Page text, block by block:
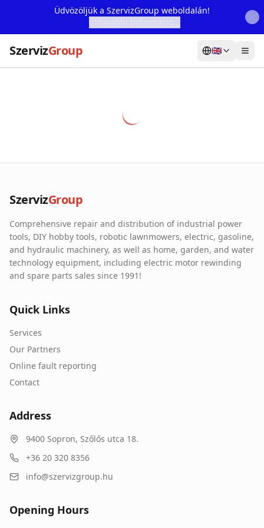
Üdvözöljük a SzervizGroup weboldalán!
SzervizGroup 🇬🇧
Our Partners
Contact
Online fault reporting
SzervizGroup
Comprehensive repair and distribution of industrial power
tools, DIY hobby tools, robotic lawnmowers, electric, gasoline,
and hydraulic machinery, as well as home, garden, and water
technology equipment, including electric motor rewinding
and spare parts sales since 1991!
Quick Links
Services
Our Partners
Online fault reporting
Contact
Address
9400 Sopron, Szőlős utca 18.
+36 20 320 8356
info@szervizgroup.hu
Opening Hours